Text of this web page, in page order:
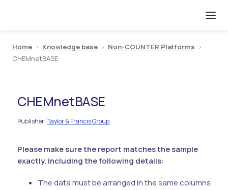
Home > Knowledge base > Non-COUNTER Platforms >
CHEMnetBASE
CHEMnetBASE
Publisher: Taylor & Francis Group
Please make sure the report matches the sample
exactly, including the following details:
The data must be arranged in the same columns